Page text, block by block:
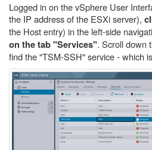
Logged in on the vSphere User
the IP address of the ESXi server),
the Host entry) in the left-side
on the tab "Services". Scroll down
find the "TSM-SSH" service - which